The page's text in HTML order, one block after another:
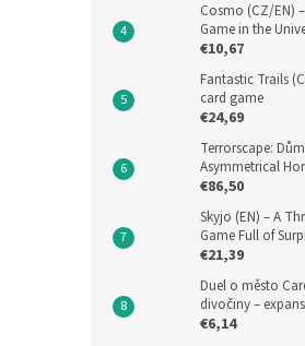
Cosmo (CZ/EN)
Game in the
€10,67
Fantastic Trails
card game
€24,69
Terrorscape:
Asymmetrical
€86,50
Skyjo (EN) – A
Game Full of
€21,39
Duel o město
divočiny –
€6,14